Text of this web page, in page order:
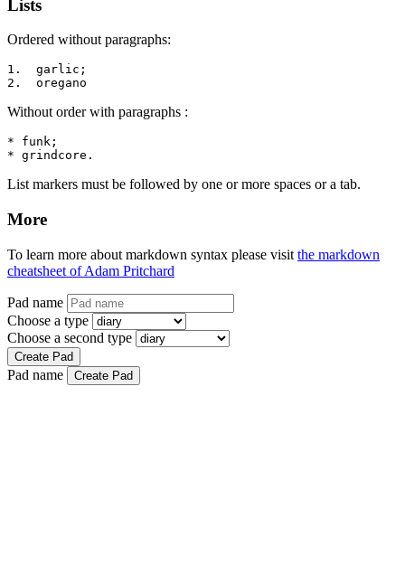
Lists
Ordered without paragraphs:
1.  garlic;
2.  oregano
Without order with paragraphs :
* funk;
* grindcore.
List markers must be followed by one or more spaces or a tab.
More
To learn more about markdown syntax please visit the markdown
cheatsheet of Adam Pritchard
Pad name
Choose a type
Choose a second type
Create Pad
Pad name